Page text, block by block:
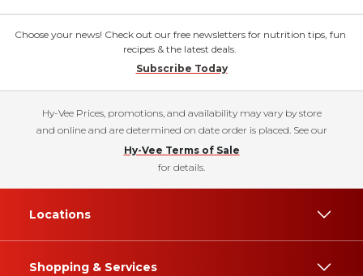
Choose your news! Check out our free newsletters for nutrition tips, fun
recipes & the latest deals.
Subscribe Today
Hy-Vee Prices, promotions, and availability may vary by store
and online and are determined on date order is placed. See our
Hy-Vee Terms of Sale
for details.
Locations
Shopping & Services